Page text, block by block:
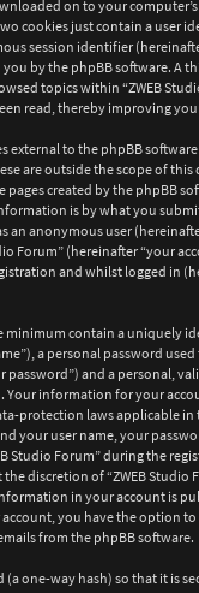
on to your
cookies just contain a user
session identifier
by the phpBB software. A
topics within “ZWEB
read, thereby improving
external to the phpBB
are outside the scope of
created by the phpBB
is by what you
an anonymous user
Forum” (hereinafter “your
and whilst logged in
minimum contain a uniquely
a personal password
password”) and a personal,
Your information for your
protection laws applicable
your user name, your
Studio Forum” during the
discretion of “ZWEB Studio
in your account is
you have the option
from the phpBB software.
one-way hash) so that it is